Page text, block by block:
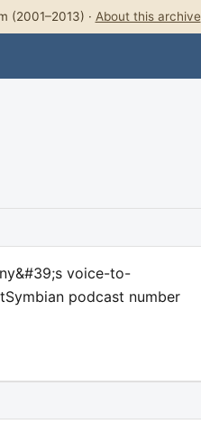
(2001–2013) · About this archive
voice-to-
podcast number